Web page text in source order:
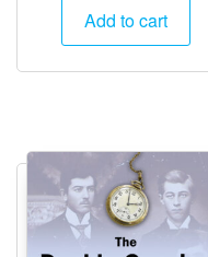
Add to cart